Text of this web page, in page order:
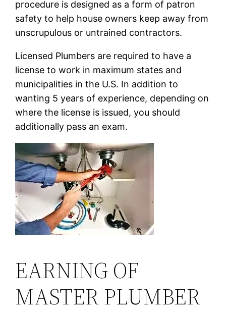
procedure is designed as a form of patron
safety to help house owners keep away from
unscrupulous or untrained contractors.
Licensed Plumbers are required to have a
license to work in maximum states and
municipalities in the U.S. In addition to
wanting 5 years of experience, depending on
where the license is issued, you should
additionally pass an exam.
EARNING OF
MASTER PLUMBER